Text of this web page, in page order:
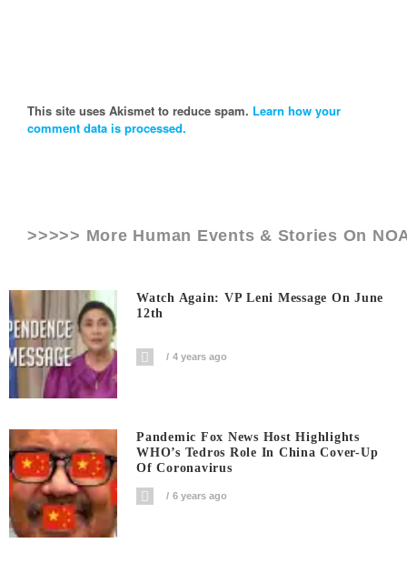
This site uses Akismet to reduce spam. Learn how your
comment data is processed.
>>>>> More Human Events & Stories On
Watch Again: VP Leni Message On June
12th
4 years ago
Pandemic Fox News Host Highlights
WHO’s Tedros Role In China Cover-Up
Of Coronavirus
6 years ago